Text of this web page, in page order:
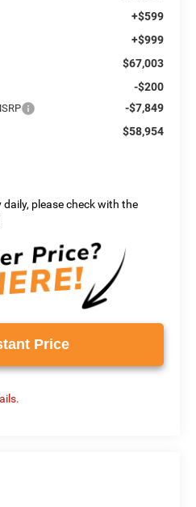
+$599
+$999
$67,003
-$200
-$7,849
$58,954
please check with the
Price